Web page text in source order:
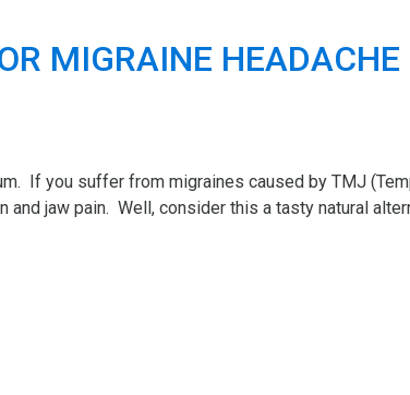
If you suffer from migraines caused by TMJ
jaw pain. Well, consider this a tasty natural